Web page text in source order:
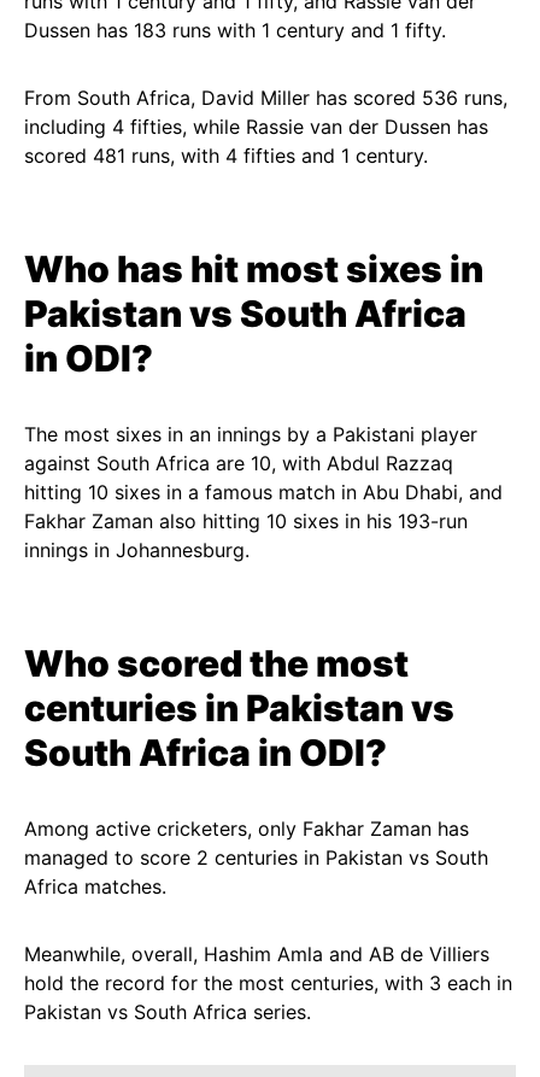
Dussen has 183 runs with 1 century and 1 fifty.
From South Africa, David Miller has scored 536 runs,
including 4 fifties, while Rassie van der Dussen has
scored 481 runs, with 4 fifties and 1 century.
Who has hit most sixes in
Pakistan vs South Africa
in ODI?
The most sixes in an innings by a Pakistani player
against South Africa are 10, with Abdul Razzaq
hitting 10 sixes in a famous match in Abu Dhabi, and
Fakhar Zaman also hitting 10 sixes in his 193-run
innings in Johannesburg.
Who scored the most
centuries in Pakistan vs
South Africa in ODI?
Among active cricketers, only Fakhar Zaman has
managed to score 2 centuries in Pakistan vs South
Africa matches.
Meanwhile, overall, Hashim Amla and AB de Villiers
hold the record for the most centuries, with 3 each in
Pakistan vs South Africa series.